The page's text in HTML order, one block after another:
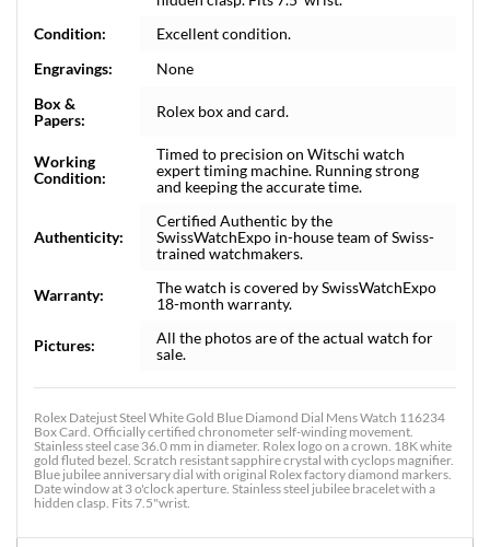
Condition:
Excellent condition.
Engravings:
None
Box &
Papers:
Rolex box and card.
Working
Condition:
Timed to precision on Witschi watch
expert timing machine. Running strong
and keeping the accurate time.
Authenticity:
Certified Authentic by the
SwissWatchExpo in-house team of Swiss-
trained watchmakers.
Warranty:
The watch is covered by SwissWatchExpo
18-month warranty.
Pictures:
All the photos are of the actual watch for
sale.
Rolex Datejust Steel White Gold Blue Diamond Dial Mens Watch 116234
Box Card. Officially certified chronometer self-winding movement.
Stainless steel case 36.0 mm in diameter. Rolex logo on a crown. 18K white
gold fluted bezel. Scratch resistant sapphire crystal with cyclops magnifier.
Blue jubilee anniversary dial with original Rolex factory diamond markers.
Date window at 3 o'clock aperture. Stainless steel jubilee bracelet with a
hidden clasp. Fits 7.5"wrist.